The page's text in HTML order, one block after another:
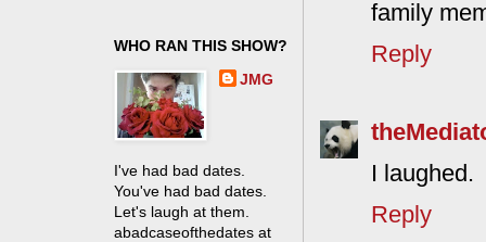
family
Reply
I laughed.
Reply
WHO RAN THIS SHOW?
JMG
I've had bad dates.
You've had bad dates.
Let's laugh at them.
abadcaseofthedates at